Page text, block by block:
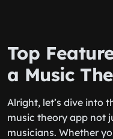
Top
a Music
Alright, let’s dive into
music theory app not
musicians. Whether